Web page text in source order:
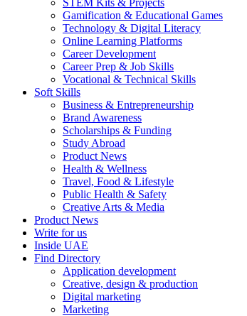
STEM Kits & Projects
Gamification & Educational Games
Technology & Digital Literacy
Online Learning Platforms
Career Development
Career Prep & Job Skills
Vocational & Technical Skills
Soft Skills
Business & Entrepreneurship
Brand Awareness
Scholarships & Funding
Study Abroad
Product News
Health & Wellness
Travel, Food & Lifestyle
Public Health & Safety
Creative Arts & Media
Product News
Write for us
Inside UAE
Find Directory
Application development
Creative, design & production
Digital marketing
Marketing